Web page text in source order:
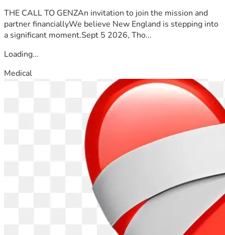
THE CALL TO GENZAn invitation to join the mission and
partner financiallyWe believe New England is stepping into
a significant moment.Sept 5 2026, Tho...
Loading...
Medical